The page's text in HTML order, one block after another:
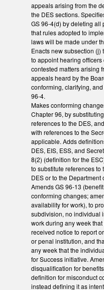
appeals arising from the
the DES sections.
GS 96-4(d) by deleting
that rules adopted to
laws will be made under
Enacts new subsection (j)
to appoint hearing
contested matters arising
appeals heard by the
conforming, clarifying,
96-4.
Makes conforming
Chapter 96, by
references to the DES,
with references to the
applicable. Adds
DES, EIS, ESS, and
8(2) (definition for the
to substitute references to
DES or to the
Amends GS 96-13
conforming changes;
availability for work), to
subdivision, no individual
work during any week
received notice to report
or penal institution, and
any week that the
for Success initiative.
disqualification for
definition for misconduct
instead defining it as